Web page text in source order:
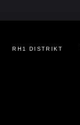
RH1 DISTRIKT